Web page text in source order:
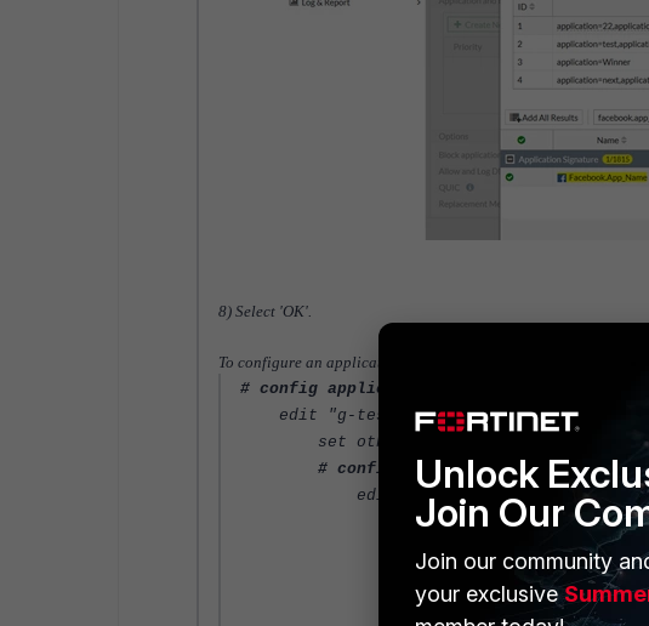
8) Select 'OK'.
To configure an application sensor with multiple parameters from
# config application list
edit "g-test"
set other-application-log enable
# config entries
edit 1
set application 23813
# config parameters
# config members
Unlock
Join Our
Join our community
your exclusive